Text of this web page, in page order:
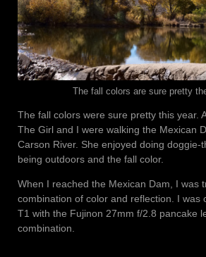
The fall colors are sure pretty
The fall colors were sure pretty this year.
The Girl and I were walking the Mexican
Carson River. She enjoyed doing doggie-
being outdoors and the fall color.
When I reached the Mexican Dam, I was
combination of color and reflection. I was
T1 with the Fujinon 27mm f/2.8 pancake
combination.